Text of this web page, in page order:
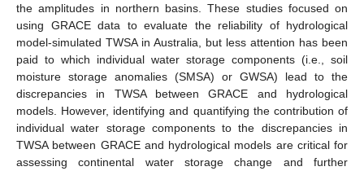
the amplitudes in northern basins. These studies focused on
using GRACE data to evaluate the reliability of hydrological
model-simulated TWSA in Australia, but less attention has been
paid to which individual water storage components (i.e., soil
moisture storage anomalies (SMSA) or GWSA) lead to the
discrepancies in TWSA between GRACE and hydrological
models. However, identifying and quantifying the contribution of
individual water storage components to the discrepancies in
TWSA between GRACE and hydrological models are critical for
assessing continental water storage change and further